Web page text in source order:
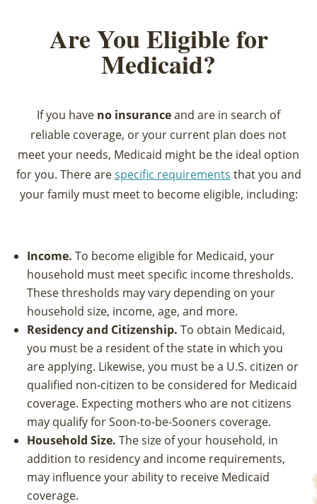
Are You Eligible for
Medicaid?
If you have no insuranceand are in search of
reliable coverage, or your current plan does not
meet your needs, Medicaid might be the ideal option
for you. There arespecific requirements that you and
your family must meet to become eligible, including:
Income. To become eligible for Medicaid, your
household must meet specific income thresholds.
These thresholds may vary depending on your
household size, income, age, and more.
Residency and Citizenship. To obtain Medicaid,
you must be a resident of the state in which you
are applying. Likewise, you must be a U.S. citizen or
qualified non-citizen to be considered for Medicaid
coverage. Expecting mothers who are not citizens
may qualify for Soon-to-be-Sooners coverage.
Household Size. The size of your household, in
addition to residency and income requirements,
may influence your ability to receive Medicaid
coverage.